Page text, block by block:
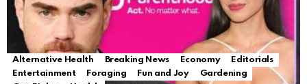
Alternative Health Breaking News Economy
Editorials
Entertainment
Foraging Fun and Joy
Gardening